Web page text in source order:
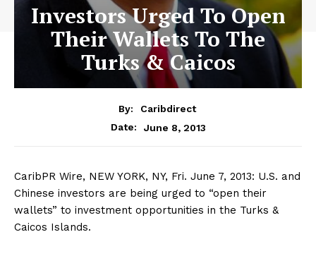
Investors Urged To Open
Their Wallets To The
Turks & Caicos
By:
Caribdirect
Date:
June 8, 2013
CaribPR Wire, NEW YORK, NY, Fri. June 7, 2013: U.S. and
Chinese investors are being urged to “open their
wallets” to investment opportunities in the Turks &
Caicos Islands.